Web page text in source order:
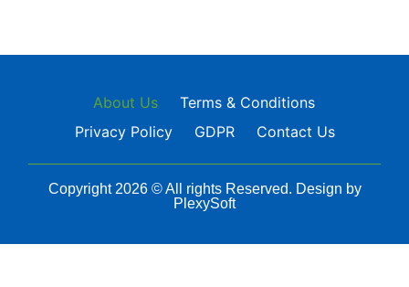
About Us
Terms & Conditions
Privacy Policy
GDPR Contact Us
Copyright 2026 © All rights Reserved. Design by
PlexySoft